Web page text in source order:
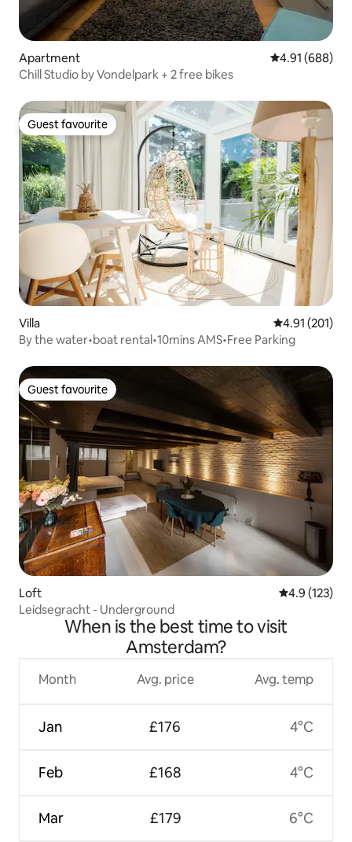
Apartment 4.91 out of 5
4.91 (688)
Chill Studio by Vondelpark + 2 free bikes
Guest favourite
Guest favourite
Villa 4.91 out of 5
4.91 (201)
By the water•boat rental•10mins AMS•Free Parking
Guest favourite
Guest favourite
Loft 4.9 out of 5
4.9 (123)
Leidsegracht - Underground
When is the best time to visit
Amsterdam?
Month
Jan
Feb
Mar
Avg. price
£176
£168
£179
Avg. temp
4°C
4°C
6°C